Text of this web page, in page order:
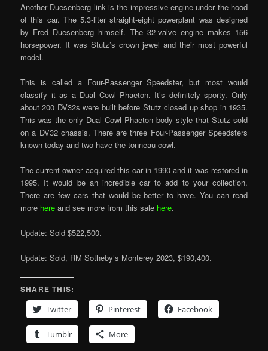
Another Duesenberg link is the impressive engine under the hood
of this car. The 5.3-liter straight-eight powerplant was designed
by Fred Duesenberg himself. The 32-valve engine makes 156
horsepower. It was Stutz’s crown jewel and their most powerful
model.
This is called a Four-Passenger Speedster, but most would
classify it as a Dual Cowl Phaeton. It’s definitely sporty. Only
about 200 DV32s were built before Stutz closed up shop in 1935.
This was the only Dual Cowl Phaeton body style that Stutz sold
on a DV32 chassis. There are three Four-Passenger Speedsters
known today and two have the tonneau cowl.
The current owner acquired this car in 1990 and it was restored in
1995. It would be an incredible car to add to your collection.
There are few cars that would be better to have. You can read
more here and see more from this sale here.
Update: Sold $522,500.
Update: Sold, RM Sotheby’s Monterey 2023, $190,400.
SHARE THIS:
Twitter
Pinterest Facebook
Tumblr More